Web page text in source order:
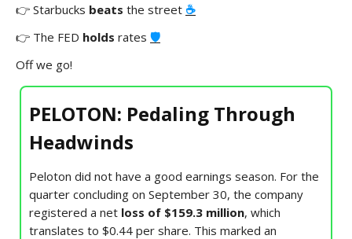
👉 Starbucks beats the street ☕
👉 The FED holds rates 🛡️
Off we go!
PELOTON: Pedaling Through
Headwinds
Peloton did not have a good earnings season. For the
quarter concluding on September 30, the company
registered a net loss of $159.3 million, which
translates to $0.44 per share. This marked an